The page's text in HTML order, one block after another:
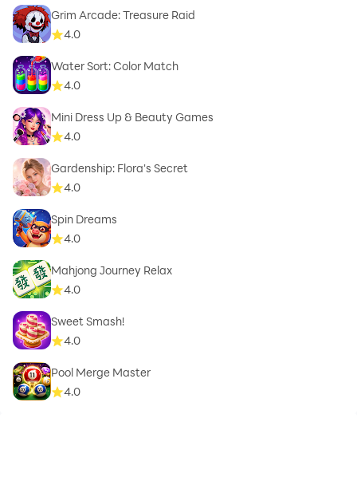
Grim Arcade: Treasure Raid
4.0
Water Sort: Color Match
4.0
Mini Dress Up & Beauty Games
4.0
Gardenship: Flora's Secret
4.0
Spin Dreams
4.0
Mahjong Journey Relax
4.0
Sweet Smash!
4.0
Pool Merge Master
4.0